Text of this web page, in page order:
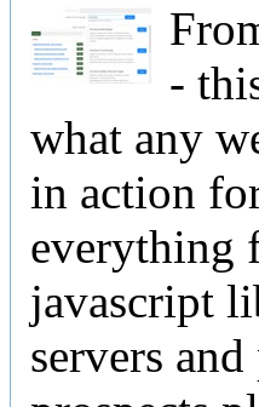
-
what any
in action
everything
javascript
servers